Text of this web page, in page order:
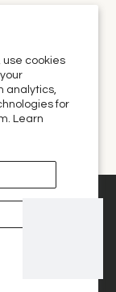
use cookies
analytics,
for
Learn
the best
what you need
experience.
I can help
you.